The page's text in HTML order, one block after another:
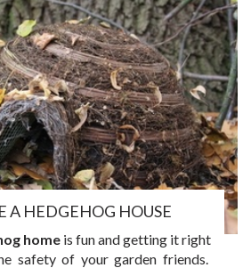
A HEDGEHOG HOUSE
home is fun and getting it right
safety of your garden friends.